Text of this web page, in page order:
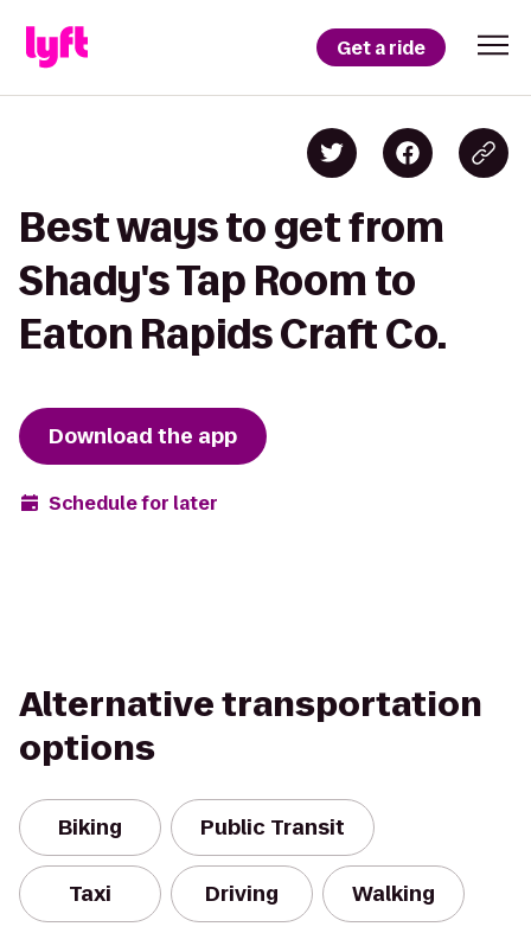
Get a ride
Best ways to get from
Shady's Tap Room to
Eaton Rapids Craft Co.
Download the app
Schedule for later
Alternative transportation
options
Biking Public Transit
Taxi Driving Walking